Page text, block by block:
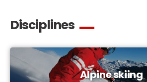
Disciplines
Alpine skiing